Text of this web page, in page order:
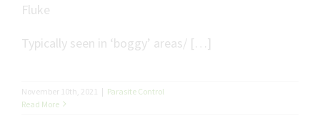
Fluke
Typically seen in ‘boggy’ areas/ […]
November 10th, 2021 | Parasite Control
Read More